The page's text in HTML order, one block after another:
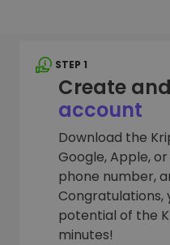
STEP 1
Create
account
Download the
Google, Apple,
phone number,
Congratulations,
potential of the
minutes!